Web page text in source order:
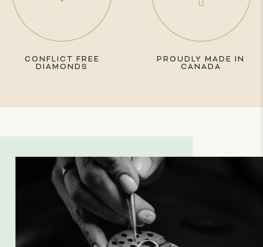
CONFLICT FREE
DIAMONDS
PROUDLY MADE IN
CANADA